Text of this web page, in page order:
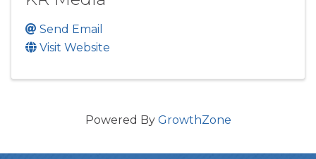
Send Email
Visit Website
Powered By GrowthZone